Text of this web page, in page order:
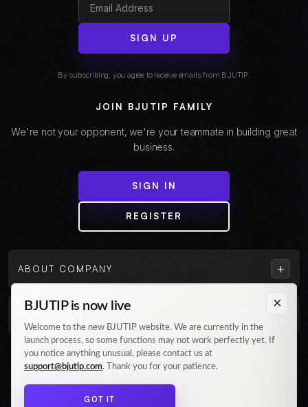
SIGN UP
By subscribing, you agree to receive emails from BJUTIP.
JOIN BJUTIP FAMILY
We're not your opponent, we're your teammate in building great
business.
SIGN IN
REGISTER
ABOUT COMPANY +
Follow us on Instagram
×
BJUTIP is now live
Welcome to the new BJUTIP website. We are currently in the
launch process, so some functions may not work perfectly yet. If
you notice anything unusual, please contact us at
support@bjutip.com. Thank you for your patience.
GOT IT